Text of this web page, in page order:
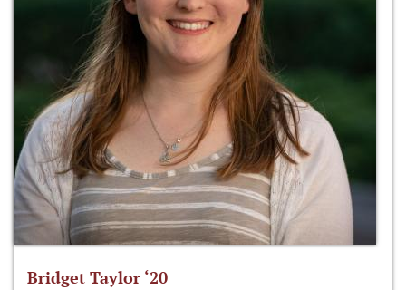
Bridget Taylor ‘20